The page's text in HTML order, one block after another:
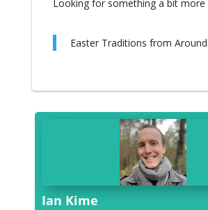
Looking for something a bit more
Easter Traditions from
Ian Kime